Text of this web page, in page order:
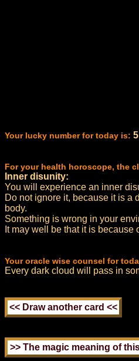
Your lucky number for today is: 5
For your health horoscope, the
Inner disunity:
You will experience an inner
Do not ignore it, because it is a
body.
Something is wrong in your
It may well be that it is because
Your oracle wise counsel for
Every dark cloud will pass in